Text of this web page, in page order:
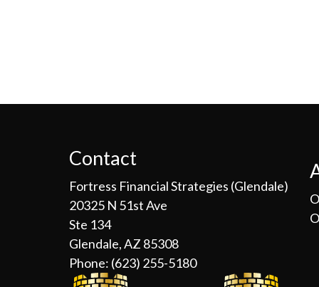
Contact
Fortress Financial Strategies (Glendale)
20325 N 51st Ave
Ste 134
Glendale, AZ 85308
Phone: (623) 255-5180